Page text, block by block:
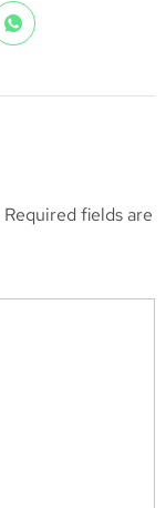
Required fields are